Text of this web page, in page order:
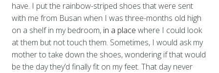
have. I put the rainbow-striped shoes that were sent
with me from Busan when I was three-months old high
on a shelf in my bedroom, in a place where I could look
at them but not touch them. Sometimes, I would ask my
mother to take down the shoes, wondering if that would
be the day they’d finally fit on my feet. That day never